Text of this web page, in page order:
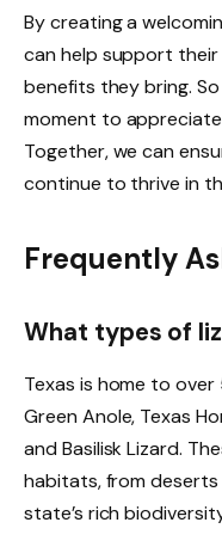
By creating a
can help support
benefits they bring.
moment to
Together, we can
continue to thrive in
Frequently
What types of
Texas is home to
Green Anole, Texas
and Basilisk Lizard.
habitats, from
state’s rich